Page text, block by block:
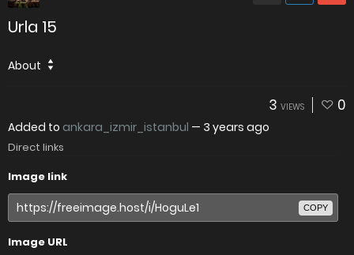
Urla 15
About
3 VIEWS 0
Added to ankara_izmir_istanbul — 3 years ago
Direct links
Image link
COPY
Image URL